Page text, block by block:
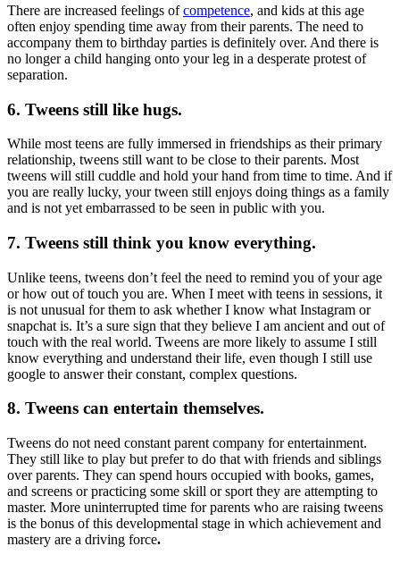
There are increased feelings ofcompetence, and kids at this age
often enjoy spending time away from their parents. The need to
accompany them to birthday parties is definitely over. And there is
no longer a child hanging onto your leg in a desperate protest of
separation.
6. Tweens still like hugs.
While most teens are fully immersed in friendships as their primary
relationship, tweens still want to be close to their parents. Most
tweens will still cuddle and hold your hand from time to time. And if
you are really lucky, your tween still enjoys doing things as a family
and is not yet embarrassed to be seen in public with you.
7. Tweens still think you know everything.
Unlike teens, tweens don’t feel the need to remind you of your age
or how out of touch you are. When I meet with teens in sessions, it
is not unusual for them to ask whether I know what Instagram or
snapchat is. It’s a sure sign that they believe I am ancient and out of
touch with the real world. Tweens are more likely to assume I still
know everything and understand their life, even though I still use
google to answer their constant, complex questions.
8. Tweens can entertain themselves.
Tweens do not need constant parent company for entertainment.
They still like to play but prefer to do that with friends and siblings
over parents. They can spend hours occupied with books, games,
and screens or practicing some skill or sport they are attempting to
master. More uninterrupted time for parents who are raising tweens
is the bonus of this developmental stage in which achievement and
mastery are a driving force.